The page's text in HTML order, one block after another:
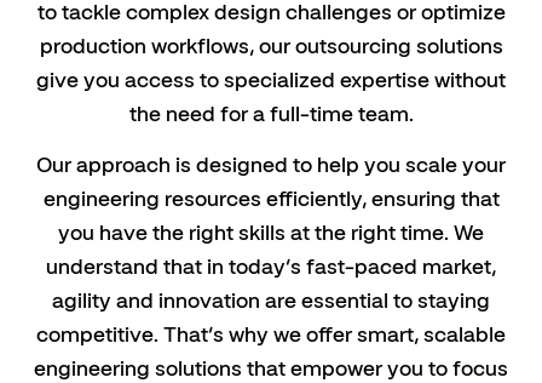
to tackle complex design challenges or optimize
production workflows, our outsourcing solutions
give you access to specialized expertise without
the need for a full-time team.
Our approach is designed to help you scale your
engineering resources efficiently, ensuring that
you have the right skills at the right time. We
understand that in today’s fast-paced market,
agility and innovation are essential to staying
competitive. That’s why we offer smart, scalable
engineering solutions that empower you to focus